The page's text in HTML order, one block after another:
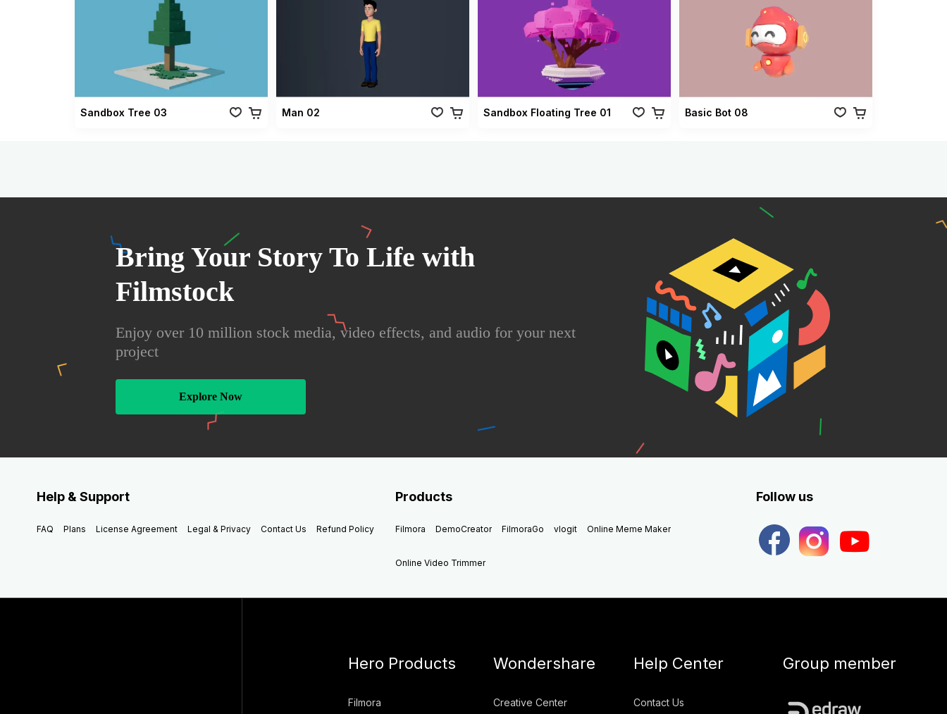
Sandbox Tree 03 Man 02 Sandbox Floating Tree 01 Basic Bot 08
Bring Your Story To Life with
Filmstock
Enjoy over 10 million stock media, video effects, and audio for your next
project
Explore Now
Help & Support
FAQ Plans License Agreement Legal & Privacy Contact Us Refund Policy
Products
Filmora DemoCreator FilmoraGo vlogit Online Meme Maker
Online Video Trimmer
Follow us
Hero Products
Filmora
Wondershare
Creative Center
Help Center
Contact Us
Group member